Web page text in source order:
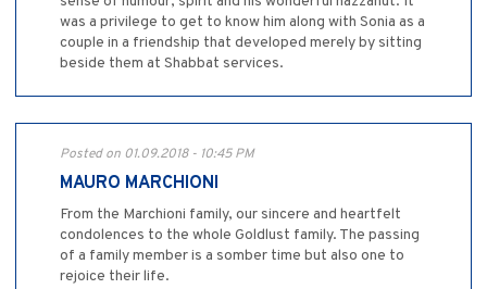
was a privilege to get to know him along with Sonia as a
couple in a friendship that developed merely by sitting
beside them at Shabbat services.
Posted on 01.09.2018 - 10:45 PM
MAURO MARCHIONI
From the Marchioni family, our sincere and heartfelt
condolences to the whole Goldlust family. The passing
of a family member is a somber time but also one to
rejoice their life.